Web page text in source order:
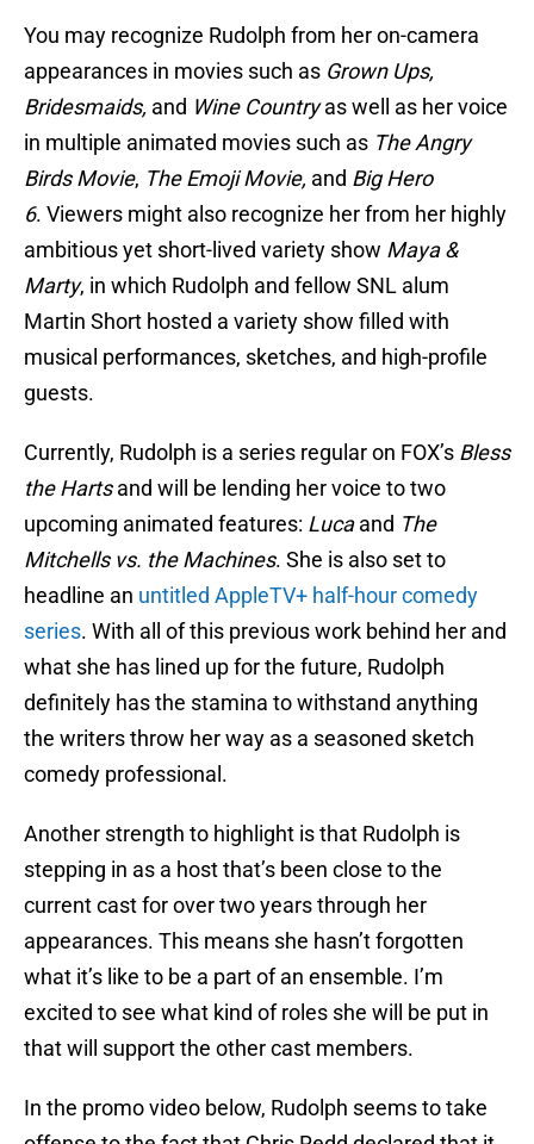
You may recognize Rudolph from her on-camera
appearances in movies such as Grown Ups,
Bridesmaids, and Wine Countryas well as her voice
in multiple animated movies such as The Angry
Birds Movie, The Emoji Movie, and Big Hero
6. Viewers might also recognize her from her highly
ambitious yet short-lived variety show Maya &
Marty, in which Rudolph and fellow SNL alum
Martin Short hosted a variety show filled with
musical performances, sketches, and high-profile
guests.
Currently, Rudolph is a series regular on FOX’s Bless
the Hartsand will be lending her voice to two
upcoming animated features: Lucaand The
Mitchells vs. the Machines. She is also set to
headline an untitled AppleTV+ half-hour comedy
series. With all of this previous work behind her and
what she has lined up for the future, Rudolph
definitely has the stamina to withstand anything
the writers throw her way as a seasoned sketch
comedy professional.
Another strength to highlight is that Rudolph is
stepping in as a host that’s been close to the
current cast for over two years through her
appearances. This means she hasn’t forgotten
what it’s like to be a part of an ensemble. I’m
excited to see what kind of roles she will be put in
that will support the other cast members.
In the promo video below, Rudolph seems to take